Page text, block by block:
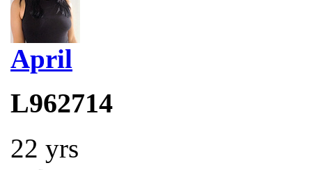
April
L962714
22 yrs